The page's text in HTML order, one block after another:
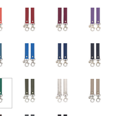
Red Garnet Purple
Lapis blue Sapphire Navy blue
Khaki Silver Turtledove